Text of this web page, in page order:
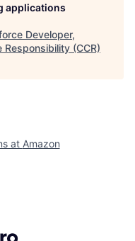
applications
Developer,
(CCR)
at Amazon